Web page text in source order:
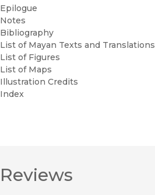
Epilogue
Notes
Bibliography
List of Mayan Texts and Translations
List of Figures
List of Maps
Illustration Credits
Index
Reviews